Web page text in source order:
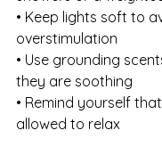
• Keep lights soft to
overstimulation
• Use grounding
they are soothing
• Remind yourself
allowed to relax